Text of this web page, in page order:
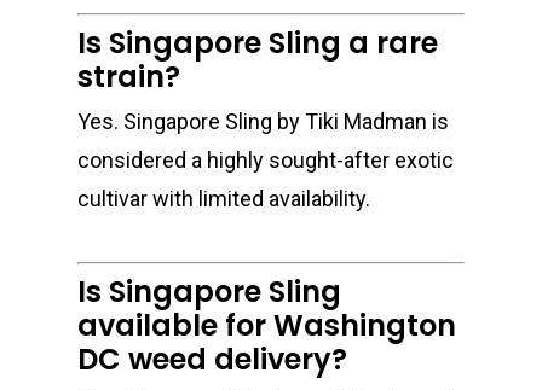
Is Singapore Sling a rare
strain?
Yes. Singapore Sling by Tiki Madman is
considered a highly sought-after exotic
cultivar with limited availability.
Is Singapore Sling
available for Washington
DC weed delivery?